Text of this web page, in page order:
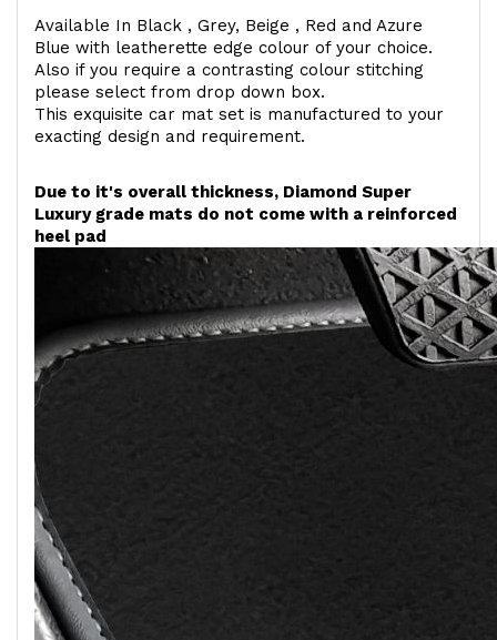
Available In Black , Grey, Beige , Red and Azure
Blue with leatherette edge colour of your choice.
Also if you require a contrasting colour stitching
please select from drop down box.
This exquisite car mat set is manufactured to your
exacting design and requirement.
Due to it's overall thickness, Diamond Super
Luxury grade mats do not come with a reinforced
heel pad